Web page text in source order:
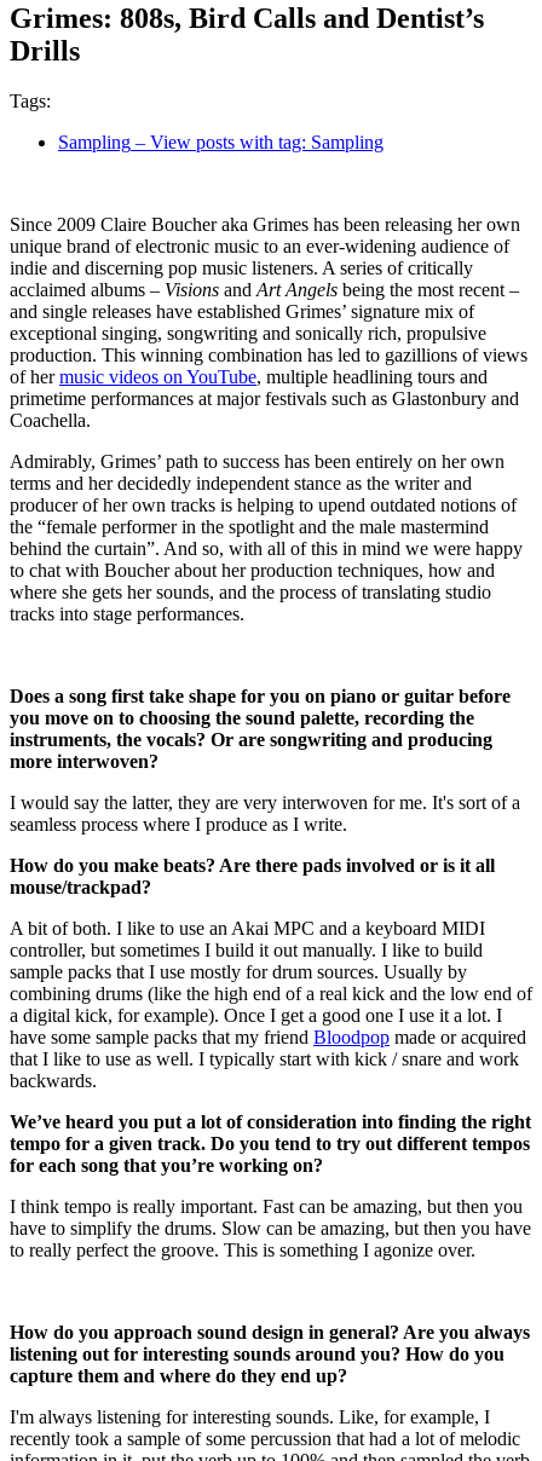
Grimes: 808s, Bird Calls and Dentist’s
Drills
Tags:
Sampling – View posts with tag: Sampling
Since 2009 Claire Boucher aka Grimes has been releasing her own
unique brand of electronic music to an ever-widening audience of
indie and discerning pop music listeners. A series of critically
acclaimed albums – Visions andArt Angels being the most recent –
and single releases have established Grimes’ signature mix of
exceptional singing, songwriting and sonically rich, propulsive
production. This winning combination has led to gazillions of views
of hermusic videos on YouTube, multiple headlining tours and
primetime performances at major festivals such as Glastonbury and
Coachella.
Admirably, Grimes’ path to success has been entirely on her own
terms and her decidedly independent stance as the writer and
producer of her own tracks is helping to upend outdated notions of
the “female performer in the spotlight and the male mastermind
behind the curtain”. And so, with all of this in mind we were happy
to chat with Boucher about her production techniques, how and
where she gets her sounds, and the process of translating studio
tracks into stage performances.
Does a song first take shape for you on piano or guitar before
you move on to choosing the sound palette, recording the
instruments, the vocals? Or are songwriting and producing
more interwoven?
I would say the latter, they are very interwoven for me. It's sort of a
seamless process where I produce as I write.
How do you make beats? Are there pads involved or is it all
mouse/trackpad?
A bit of both. I like to use an Akai MPC and a keyboard MIDI
controller, but sometimes I build it out manually. I like to build
sample packs that I use mostly for drum sources. Usually by
combining drums (like the high end of a real kick and the low end of
a digital kick, for example). Once I get a good one I use it a lot. I
have some sample packs that my friend Bloodpop made or acquired
that I like to use as well. I typically start with kick / snare and work
backwards.
We’ve heard you put a lot of consideration into finding the right
tempo for a given track. Do you tend to try out different tempos
for each song that you’re working on?
I think tempo is really important. Fast can be amazing, but then you
have to simplify the drums. Slow can be amazing, but then you have
to really perfect the groove. This is something I agonize over.
How do you approach sound design in general? Are you always
listening out for interesting sounds around you? How do you
capture them and where do they end up?
I'm always listening for interesting sounds. Like, for example, I
recently took a sample of some percussion that had a lot of melodic